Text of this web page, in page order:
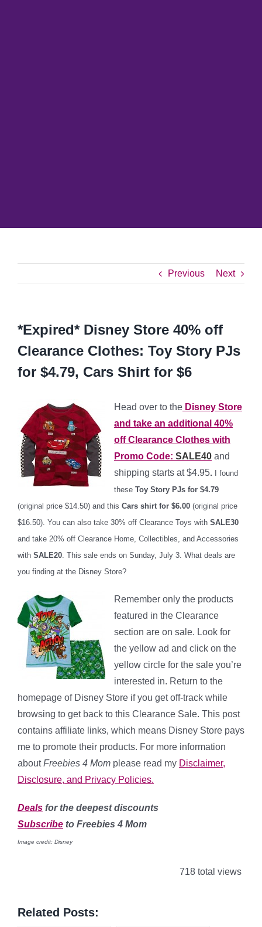
Previous Next
*Expired* Disney Store 40% off
Clearance Clothes: Toy Story PJs
for $4.79, Cars Shirt for $6
Head over to the Disney Store
and take an additional 40%
offClearance Clothes with
Promo Code: SALE40 and
shipping starts at $4.95.
I found
these Toy Story PJs for $4.79
(original price $14.50) and this Cars shirt for $6.00 (original price
$16.50). You can also take 30% off Clearance Toys with SALE30
and take 20% off Clearance Home, Collectibles, and Accessories
with SALE20. This sale ends on Sunday, July 3. What deals are
you finding at the Disney Store?
Remember only the products
featured in the Clearance
section are on sale. Look for
the yellow ad and click on the
yellow circle for the sale you’re
interested in. Return to the
homepage of Disney Store if you get off-track while
browsing to get back to this Clearance Sale. This post
contains affiliate links, which means Disney Store pays
me to promote their products. For more information
aboutFreebies 4 Mom please read my Disclaimer,
Disclosure, and Privacy Policies.
Deals for the deepest discounts
Subscribe to Freebies 4 Mom
Image credit: Disney
718 total views
Related Posts: